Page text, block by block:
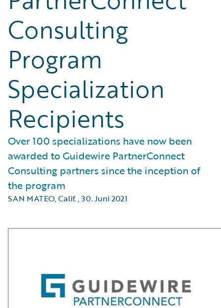
Consulting
Program
Specialization
Recipients
Over 100 specializations have now been
awarded to Guidewire PartnerConnect
Consulting partners since the inception of
the program
SAN MATEO, Calif.,30. Juni 2021